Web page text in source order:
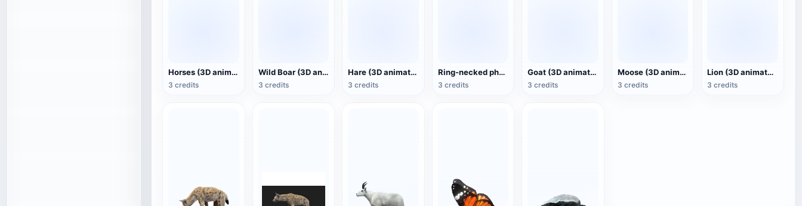
Horses (3D animated model)
3 credits
Wild Boar (3D animated model)
3 credits
Hare (3D animated model)
3 credits
Ring-necked pheasant (3D animated model)
3 credits
Goat (3D animated model)
3 credits
Moose (3D animated model)
3 credits
Lion (3D animated model)
3 credits